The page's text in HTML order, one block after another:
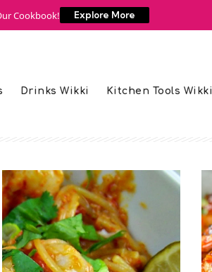
Cookbook! Explore More
Drinks Wikki Kitchen Tools Wikki